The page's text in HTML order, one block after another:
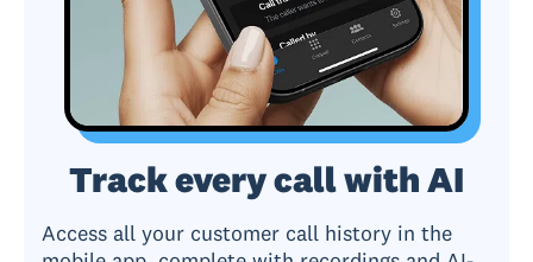
Track every call with AI
Access all your customer call history in the